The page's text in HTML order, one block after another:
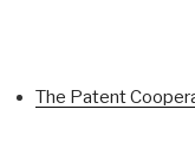
The Patent